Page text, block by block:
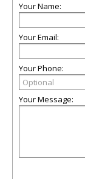
Your Name:
Your Email:
Your Phone:
Your Message: